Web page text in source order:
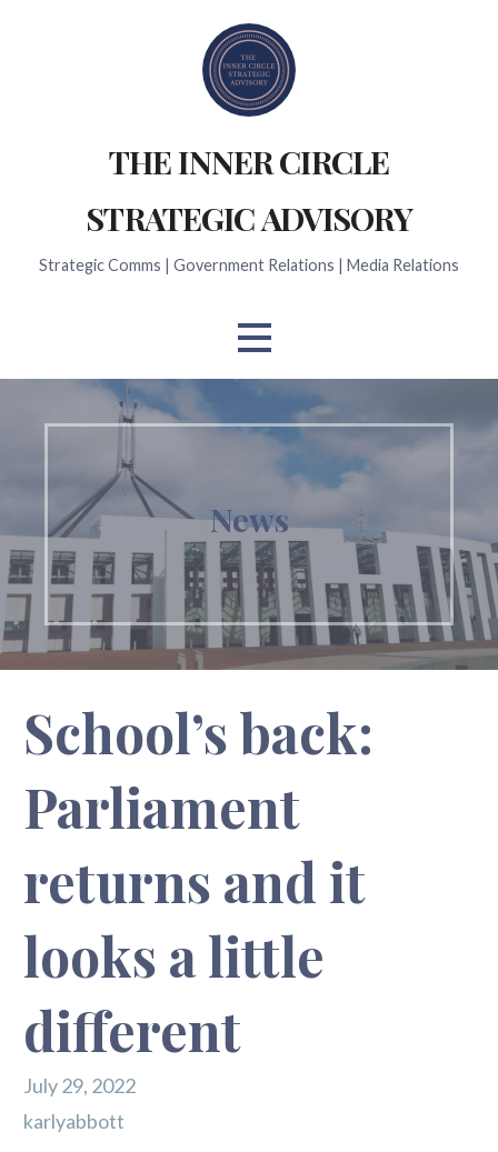
THE INNER CIRCLE
STRATEGIC ADVISORY
Strategic Comms | Government Relations | Media Relations
News
School’s back:
Parliament
returns and it
looks a little
different
July 29, 2022
karlyabbott